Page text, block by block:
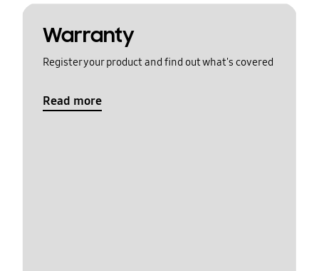
Warranty
Register your product and find out what's covered
Read more